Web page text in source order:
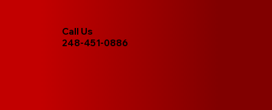
Call Us
248-451-0886